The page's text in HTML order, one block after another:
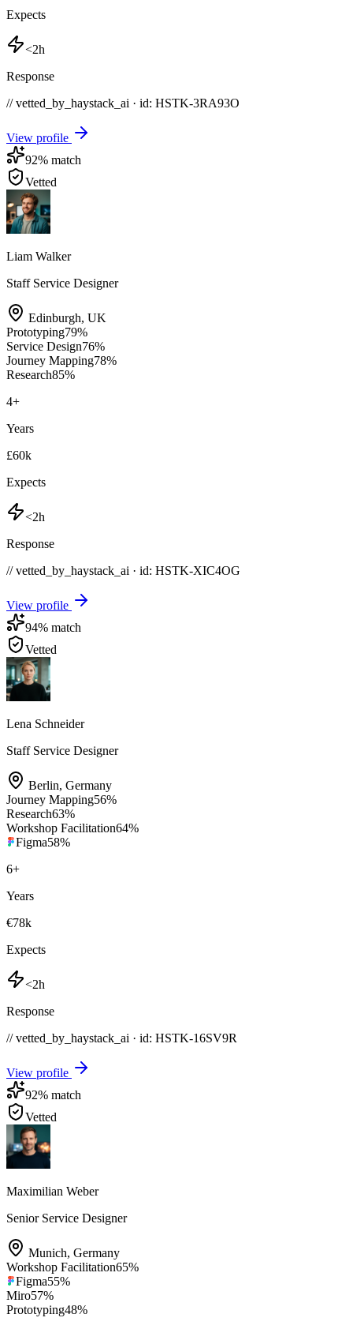
Expects
<2h
Response
// vetted_by_haystack_ai · id: HSTK-3RA93O
View profile
92% match
Vetted
Liam Walker
Staff Service Designer
Edinburgh, UK
Prototyping79%
Service Design76%
Journey Mapping78%
Research85%
4+
Years
£60k
Expects
<2h
Response
// vetted_by_haystack_ai · id: HSTK-XIC4OG
View profile
94% match
Vetted
Lena Schneider
Staff Service Designer
Berlin, Germany
Journey Mapping56%
Research63%
Workshop Facilitation64%
Figma58%
6+
Years
€78k
Expects
<2h
Response
// vetted_by_haystack_ai · id: HSTK-16SV9R
View profile
92% match
Vetted
Maximilian Weber
Senior Service Designer
Munich, Germany
Workshop Facilitation65%
Figma55%
Miro57%
Prototyping48%